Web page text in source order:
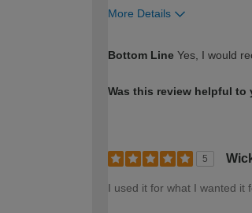
More Details
Bottom Line Yes, I would
Was this review helpful to
5
I used it for what I wanted it